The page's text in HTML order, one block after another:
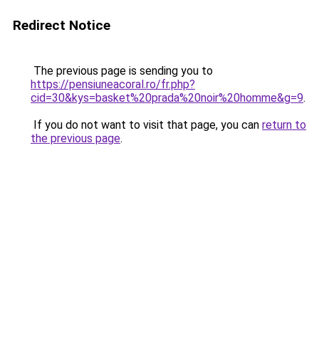
Redirect Notice
The previous page is sending you to
https://pensiuneacoral.ro/fr.php?
cid=30&kys=basket%20prada%20noir%20homme&g=9.
If you do not want to visit that page, you can return to
the previous page.